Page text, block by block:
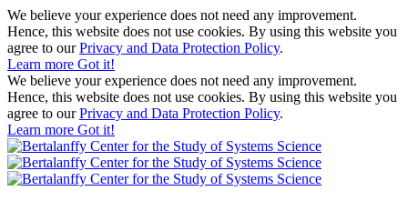
We believe your experience does not need any improvement.
Hence, this website does not use cookies. By using this website you
agree to ourPrivacy and Data Protection Policy.
Learn more Got it!
We believe your experience does not need any improvement.
Hence, this website does not use cookies. By using this website you
agree to ourPrivacy and Data Protection Policy.
Learn more Got it!